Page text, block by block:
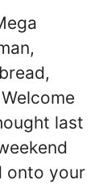
last
onto your